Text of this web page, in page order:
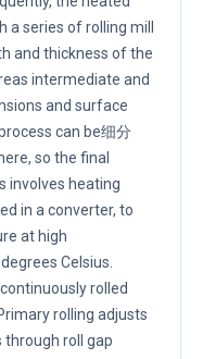
a series of rolling mill
and thickness of the
intermediate and
and surface
can be细分
so the final
involves heating
in a converter, to
at high
Celsius.
rolled
rolling adjusts
roll gap